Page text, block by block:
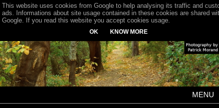
MENU
This website uses cookies from Google to help analysing its traffic and
ads. Informations about site usage contained in these cookies are shared
Google. If you read this website you accept cookies usage.
OK KNOW MORE